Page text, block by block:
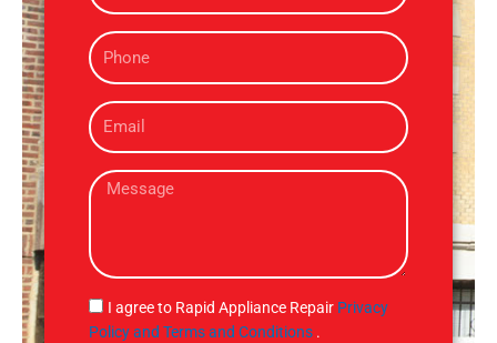
eP
h
n
e
E
m
iM
s
g
e
S
M
I agree to Rapid Appliance Repair Privacy
Policy and Terms and Conditions .